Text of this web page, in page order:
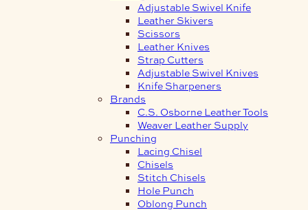
Adjustable Swivel Knife
Leather Skivers
Scissors
Leather Knives
Strap Cutters
Adjustable Swivel Knives
Knife Sharpeners
Brands
C.S. Osborne Leather Tools
Weaver Leather Supply
Punching
Lacing Chisel
Chisels
Stitch Chisels
Hole Punch
Oblong Punch